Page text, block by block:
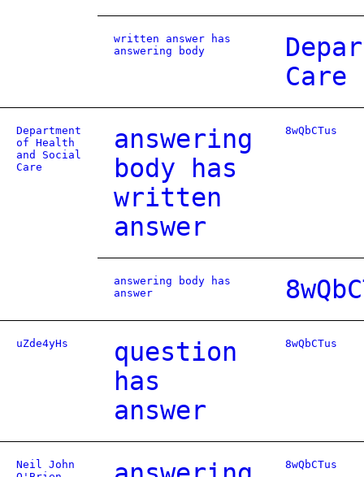
written answer has
answering body
Care
Department
of Health
and Social
Care
answering
body has
written
answer
8wQbCTus
answering body has
answer
uZde4yHs
question
has
answer
8wQbCTus
Neil John
8wQbCTus